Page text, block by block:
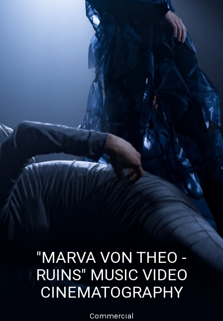
"MARVA VON THEO -
RUINS" MUSIC VIDEO
CINEMATOGRAPHY
Commercial